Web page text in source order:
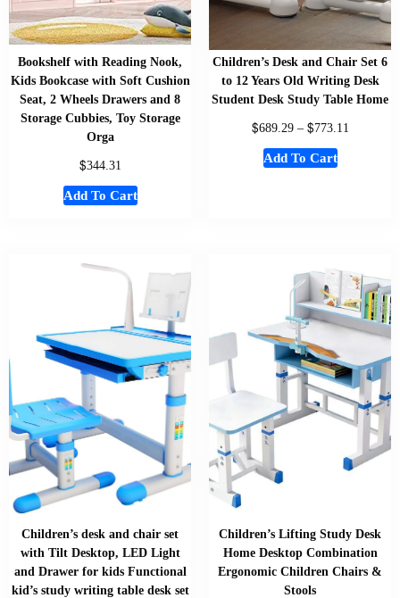
Bookshelf with Reading Nook,
Kids Bookcase with Soft Cushion
Seat, 2 Wheels Drawers and 8
Storage Cubbies, Toy Storage
Orga
$344.31
Add To Cart
Children’s Desk and Chair Set 6
to 12 Years Old Writing Desk
Student Desk Study Table Home
$689.29 – $773.11
Add To Cart
Children’s desk and chair set
with Tilt Desktop, LED Light
and Drawer for kids Functional
kid’s study writing table desk set
Children’s Lifting Study Desk
Home Desktop Combination
Ergonomic Children Chairs &
Stools